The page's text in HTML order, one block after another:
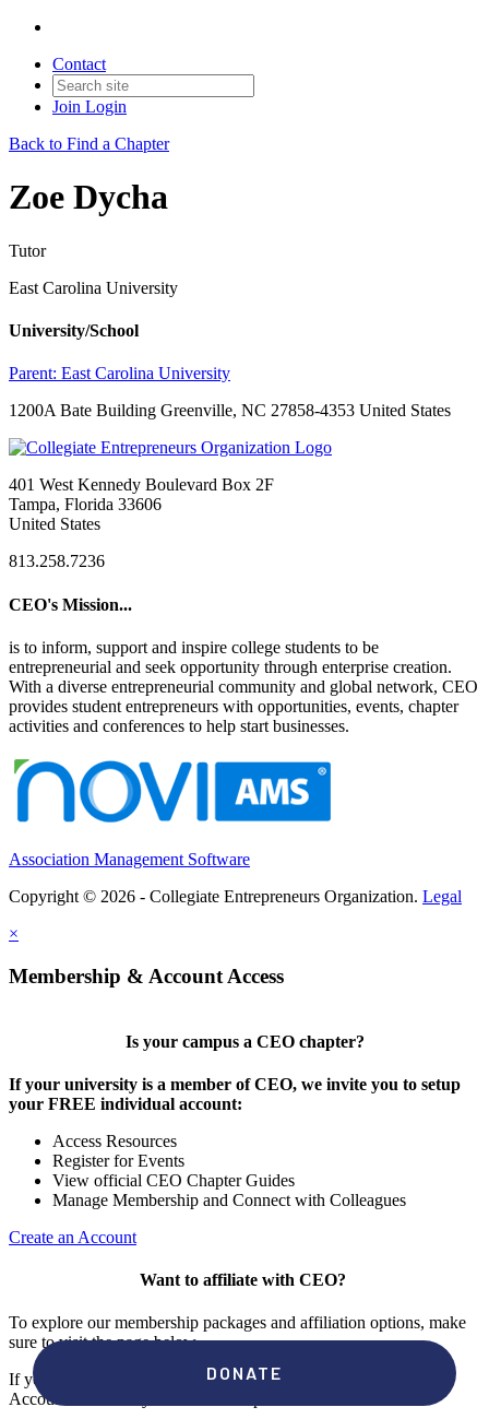
Contact
Join Login
Back to Find a Chapter
Zoe Dycha
Tutor
East Carolina University
University/School
Parent: East Carolina University
1200A Bate Building Greenville, NC 27858-4353 United States
401 West Kennedy Boulevard Box 2F
Tampa, Florida 33606
United States
813.258.7236
CEO's Mission...
is to inform, support and inspire college students to be
entrepreneurial and seek opportunity through enterprise creation.
With a diverse entrepreneurial community and global network, CEO
provides student entrepreneurs with opportunities, events, chapter
activities and conferences to help start businesses.
Association Management Software
Copyright © 2026 - Collegiate Entrepreneurs Organization. Legal
×
Membership & Account Access
Is your campus a CEO chapter?
If your university is a member of CEO, we invite you to setup
your FREE individual account:
Access Resources
Register for Events
View official CEO Chapter Guides
Manage Membership and Connect with Colleagues
Create an Account
Want to affiliate with CEO?
To explore our membership packages and affiliation options, make
sure to visit the page below.
If you're unsure if your campus has a chapter, click "create an
Account" to check your membership status.